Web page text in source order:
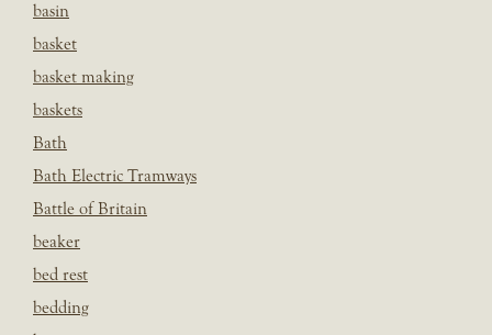
basin
basket
basket making
baskets
Bath
Bath Electric Tramways
Battle of Britain
beaker
bed rest
bedding